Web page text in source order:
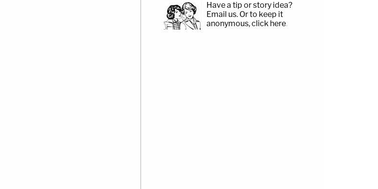
Have a tip or story idea?
Email us. Or to keep it
anonymous, click here.